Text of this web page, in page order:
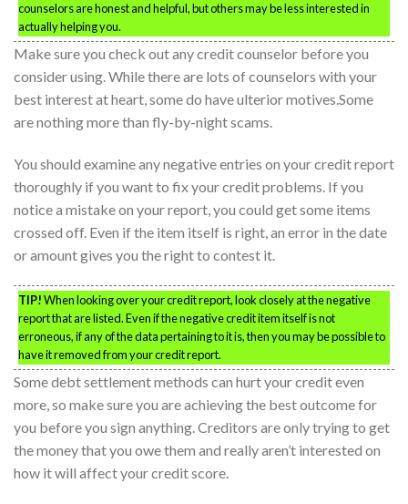
counselors are honest and helpful, but others may be less interested in
actually helping you.
Make sure you check out any credit counselor before you
consider using. While there are lots of counselors with your
best interest at heart, some do have ulterior motives.Some
are nothing more than fly-by-night scams.
You should examine any negative entries on your credit report
thoroughly if you want to fix your credit problems. If you
notice a mistake on your report, you could get some items
crossed off. Even if the item itself is right, an error in the date
or amount gives you the right to contest it.
TIP!When looking over your credit report, look closely at the negative
report that are listed. Even if the negative credit item itself is not
erroneous, if any of the data pertaining to it is, then you may be possible to
have it removed from your credit report.
Some debt settlement methods can hurt your credit even
more, so make sure you are achieving the best outcome for
you before you sign anything. Creditors are only trying to get
the money that you owe them and really aren’t interested on
how it will affect your credit score.